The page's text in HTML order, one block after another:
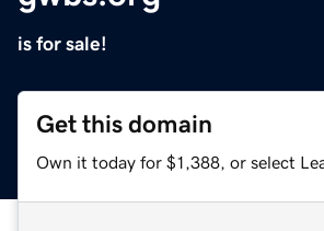
is for sale!
Get this domain
Own it today for $1,388, or select